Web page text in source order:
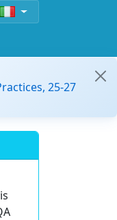
25-27